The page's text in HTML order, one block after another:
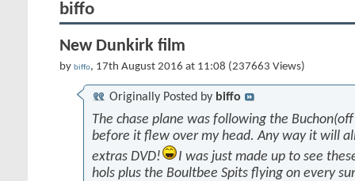
biffo
New Dunkirk film
by biffo, 17th August 2016 at 11:08 (237663 Views)
Originally Posted by biffo
The chase plane was following the
before it flew over my head. Any way it will
extras DVD!
I was just made up to see
hols plus the Boultbee Spits flying on every